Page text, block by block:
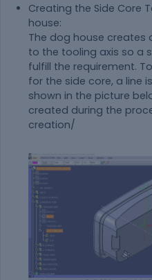
Creating the Side Core
house:
The dog house creates
to the tooling axis so a
fulfill the requirement.
for the side core, a line
shown in the picture
created during the
creation/